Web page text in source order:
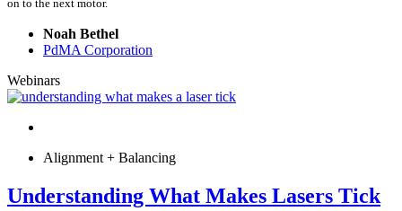
on to the next motor.
Noah Bethel
PdMA Corporation
Webinars
Alignment + Balancing
Understanding What Makes Lasers Tick